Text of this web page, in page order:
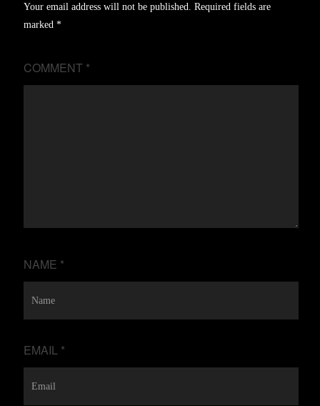
Your email address will not be published. Required fields are
marked *
COMMENT *
NAME *
EMAIL *